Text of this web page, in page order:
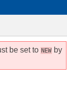
be set to NEW by